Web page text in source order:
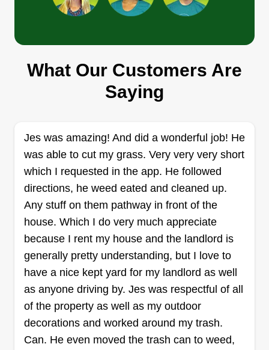
Austin Bechtel
4860 Pleasant Place Road, Salisbury,
NC 28147
outdoor solutions that keep your property looking
its best year-round. From lawn care and
landscaping to outdoor maintenance and
cleanups, we focus on dependable service,
attention to detail, and customer satisfaction on
every job. Our goal is simple, to help
homeowners and businesses create clean,
professional, and beautiful outdoor spaces they
can enjoy.
What Our Customers Are
Saying
Jes was amazing! And did a wonderful job! He
was able to cut my grass. Very very very short
which I requested in the app. He followed
directions, he weed eated and cleaned up.
Any stuff on them pathway in front of the
house. Which I do very much appreciate
because I rent my house and the landlord is
generally pretty understanding, but I love to
have a nice kept yard for my landlord as well
as anyone driving by. Jes was respectful of all
of the property as well as my outdoor
decorations and worked around my trash.
Can. He even moved the trash can to weed,